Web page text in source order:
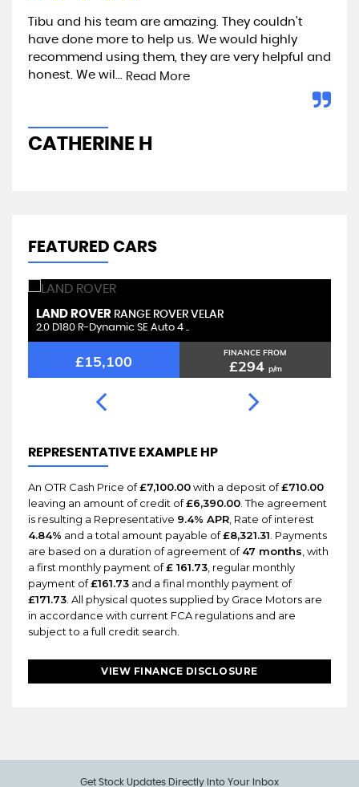
Tibu and his team are amazing. They couldn't
have done more to help us. We would highly
recommend using them, they are very helpful and
honest. We wil... Read More
CATHERINE H
FEATURED CARS
LAND ROVER RANGE ROVER VELAR
2.0 D180 R-Dynamic SE Auto 4 ..
£15,100 FINANCE FROM
£294 p/m
REPRESENTATIVE EXAMPLE HP
An OTR Cash Price of£7,100.00with a deposit of£710.00
leaving an amount of credit of£6,390.00 . The agreement
is resulting a Representative 9.4% APR , Rate of interest
4.84% and a total amount payable of£8,321.31 . Payments
are based on a duration of agreement of47 months , with
a first monthly payment of£ 161.73 , regular monthly
payment of£161.73 and a final monthly payment of
£171.73 . All physical quotes supplied by Grace Motors are
in accordance with current FCA regulations and are
subject to a full credit search.
VIEW FINANCE DISCLOSURE
Get Stock Updates Directly Into Your Inbox